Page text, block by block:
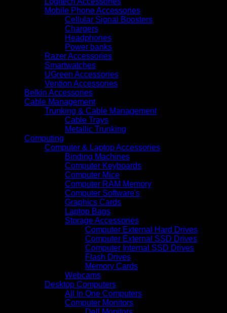
Mobile Phone Accessories
Cellular Signal Boosters
Chargers
Headphones
Power banks
Razer Accessories
Smartwatches
UGreen Accessories
Vention Accessories
Belkin Accessories
Cable Management
Trunking & Cable Management
Cable Trays
Metallic Trunking
Computing
Computer & Laptop Accessories
Binding Machines
Computer Keyboards
Computer Mice
Computer RAM Memory
Computer Software's
Graphics Cards
Laptop Bags
Storage Accessories
Computer External Hard Drives
Computer External SSD Drives
Computer Internal SSD Drives
Flash Drives
Memory Cards
Webcams
Desktop Computers
All In One Computers
Computer Monitors